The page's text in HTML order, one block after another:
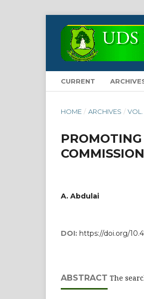
CURRENT
HOME / ARCHIVES / VOL.
A. Abdulai
DOI: https://doi.org/
ABSTRACT The